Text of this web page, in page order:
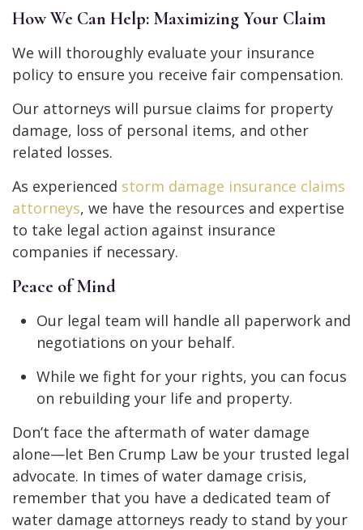
How We Can Help: Maximizing Your Claim
We will thoroughly evaluate your insurance
policy to ensure you receive fair compensation.
Our attorneys will pursue claims for property
damage, loss of personal items, and other
related losses.
As experienced storm damage insurance claims
attorneys, we have the resources and expertise
to take legal action against insurance
companies if necessary.
Peace of Mind
Our legal team will handle all paperwork and
negotiations on your behalf.
While we fight for your rights, you can focus
on rebuilding your life and property.
Don’t face the aftermath of water damage
alone—let Ben Crump Law be your trusted legal
advocate. In times of water damage crisis,
remember that you have a dedicated team of
water damage attorneys ready to stand by your